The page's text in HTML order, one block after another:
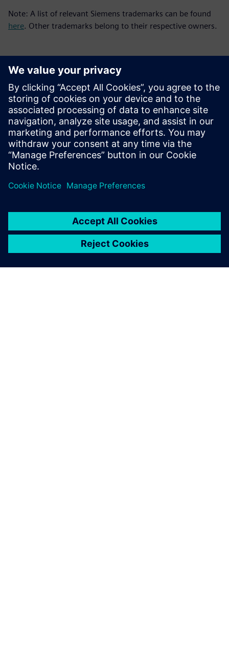
Note: A list of relevant Siemens trademarks can be found
here. Other trademarks belong to their respective owners.
媒体联系人
Meng Nan
meng.nan@siemens.com